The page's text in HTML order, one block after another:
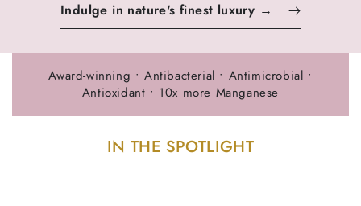
Indulge in nature's finest luxury →
Award-winning • Antibacterial • Antimicrobial •
Antioxidant • 10x more Manganese
IN THE SPOTLIGHT